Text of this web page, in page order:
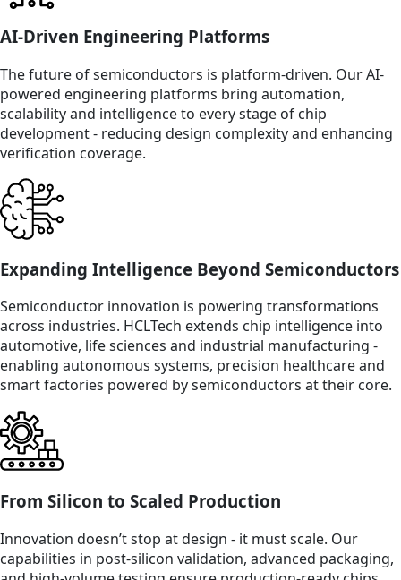
AI-Driven Engineering Platforms
The future of semiconductors is platform-driven. Our AI-
powered engineering platforms bring automation,
scalability and intelligence to every stage of chip
development - reducing design complexity and enhancing
verification coverage.
Expanding Intelligence Beyond Semiconductors
Semiconductor innovation is powering transformations
across industries. HCLTech extends chip intelligence into
automotive, life sciences and industrial manufacturing -
enabling autonomous systems, precision healthcare and
smart factories powered by semiconductors at their core.
From Silicon to Scaled Production
Innovation doesn’t stop at design - it must scale. Our
capabilities in post-silicon validation, advanced packaging,